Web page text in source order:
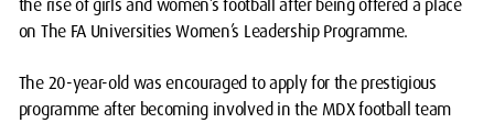
the rise of girls and women’s football after being offered a place
on The FA Universities Women’s Leadership Programme.
The 20-year-old was encouraged to apply for the prestigious
programme after becoming involved in the MDX football team